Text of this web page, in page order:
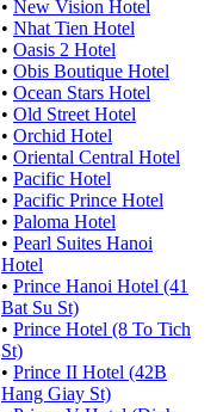
• New Vision Hotel
• Nhat Tien Hotel
• Oasis 2 Hotel
• Obis Boutique Hotel
• Ocean Stars Hotel
• Old Street Hotel
• Orchid Hotel
• Oriental Central Hotel
• Pacific Hotel
• Pacific Prince Hotel
• Paloma Hotel
• Pearl Suites Hanoi
Hotel
• Prince Hanoi Hotel (41
Bat Su St)
• Prince Hotel (8 To Tich
St)
• Prince II Hotel (42B
Hang Giay St)